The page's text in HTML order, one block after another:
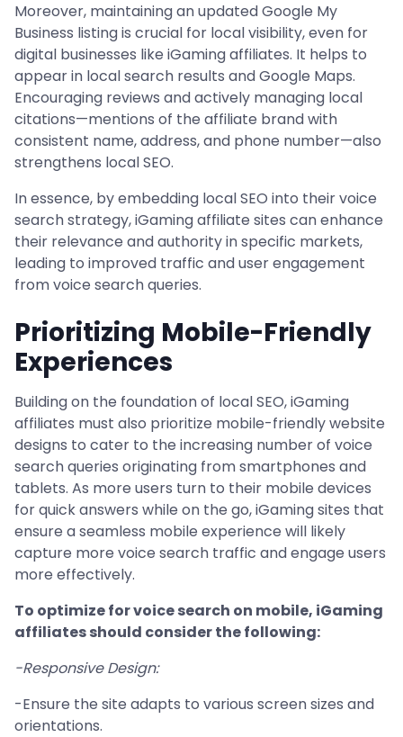
Moreover, maintaining an updated Google My
Business listing is crucial for local visibility, even for
digital businesses like iGaming affiliates. It helps to
appear in local search results and Google Maps.
Encouraging reviews and actively managing local
citations—mentions of the affiliate brand with
consistent name, address, and phone number—also
strengthens local SEO.
In essence, by embedding local SEO into their voice
search strategy, iGaming affiliate sites can enhance
their relevance and authority in specific markets,
leading to improved traffic and user engagement
from voice search queries.
Prioritizing Mobile-Friendly
Experiences
Building on the foundation of local SEO, iGaming
affiliates must also prioritize mobile-friendly website
designs to cater to the increasing number of voice
search queries originating from smartphones and
tablets. As more users turn to their mobile devices
for quick answers while on the go, iGaming sites that
ensure a seamless mobile experience will likely
capture more voice search traffic and engage users
more effectively.
To optimize for voice search on mobile, iGaming
affiliates should consider the following:
-Responsive Design:
-Ensure the site adapts to various screen sizes and
orientations.